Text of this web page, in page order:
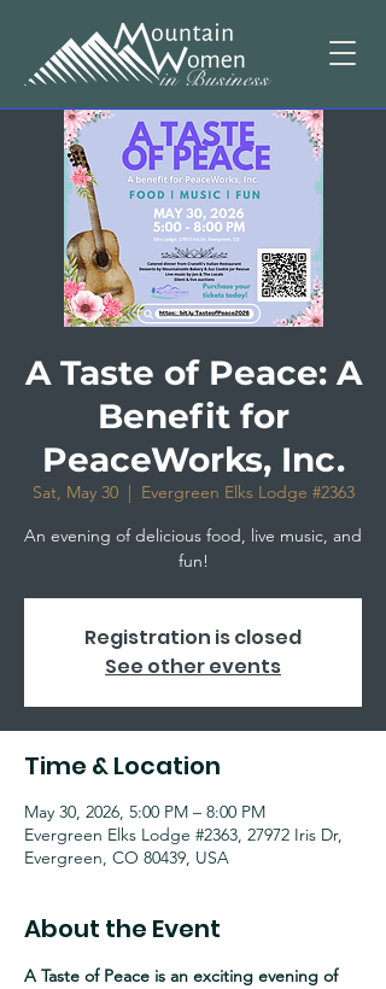
A Taste of Peace: A
Benefit for
PeaceWorks, Inc.
Sat, May 30
  |
Evergreen Elks Lodge #2363
An evening of delicious food, live music, and
fun!
Registration is closed
See other events
Time & Location
May 30, 2026, 5:00 PM – 8:00 PM
Evergreen Elks Lodge #2363, 27972 Iris Dr,
Evergreen, CO 80439, USA
About the Event
A Taste of Peace is an exciting evening of